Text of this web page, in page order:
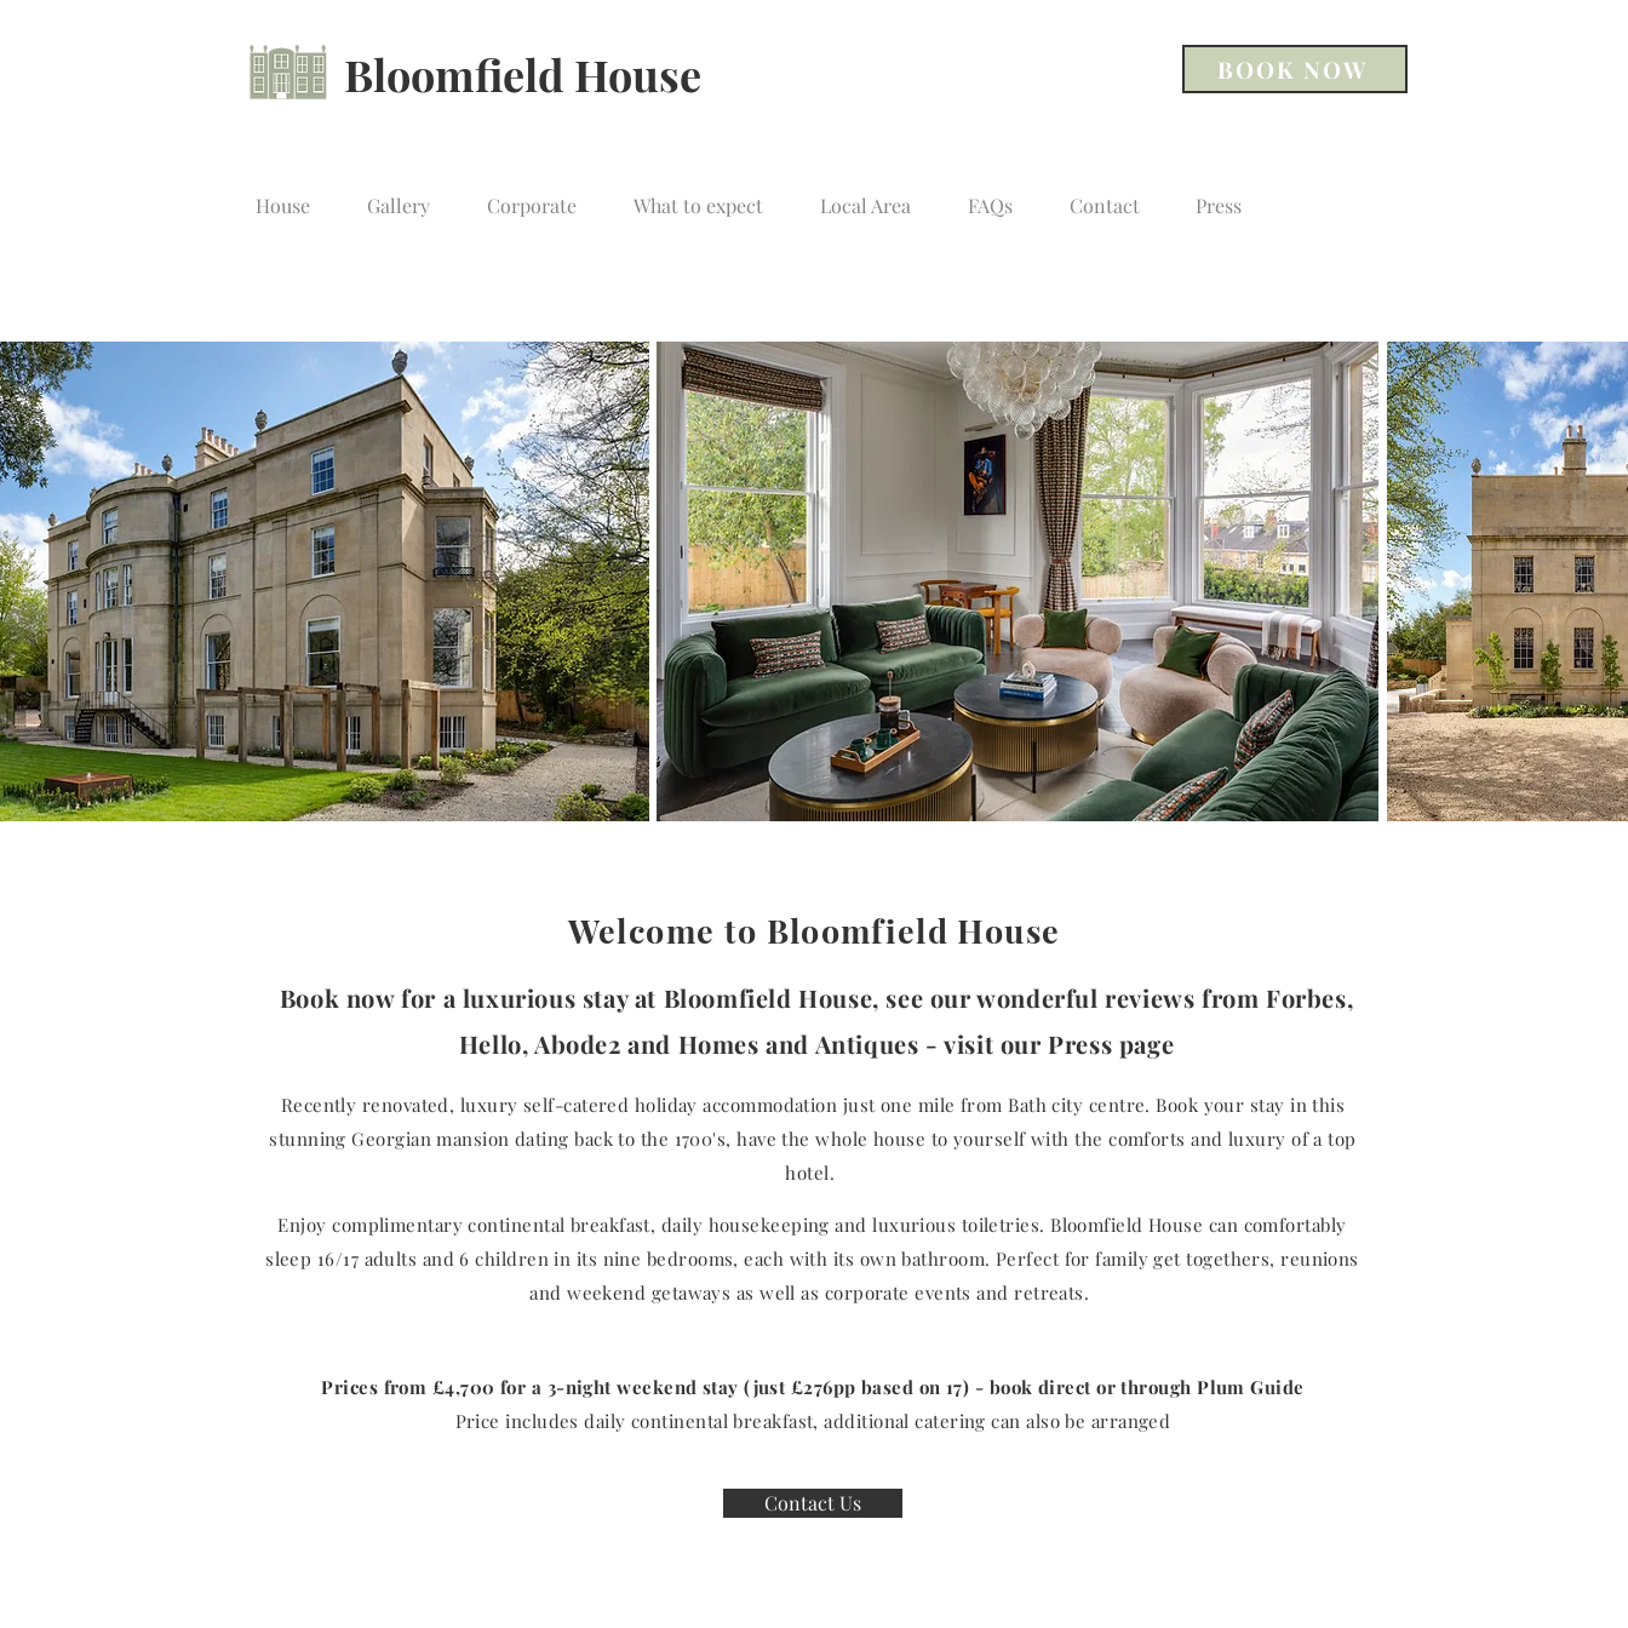
Bloomfield House BOOK NOW
House Gallery Corporate What to expect Local Area FAQs Contact Press
Welcome to Bloomfield House
Book now for a luxurious stay at Bloomfield House, see our wonderful reviews from Forbes,
Hello, Abode2 and Homes and Antiques -visit our Press page
Recently renovated, luxury self-catered holiday accommodation just one mile from Bath city centre. Book your stay in this
stunning Georgian mansion dating back to the 1700's, have the whole house to yourself with the comforts and luxury of a top
hotel.
Enjoy complimentary continental breakfast, daily housekeeping and luxurious toiletries. Bloomfield House can comfortably
sleep 16/17 adults and 6 children in its nine bedrooms, each with its own bathroom. Perfect for family get togethers, reunions
and weekend getaways as well as corporate events and retreats.
Prices from £4,700 for a 3-night weekend stay (just £276pp based on 17) - book direct or through Plum Guide
Price includes daily continental breakfast, additional catering can also be arranged
Contact Us